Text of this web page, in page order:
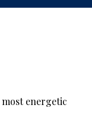
energetic